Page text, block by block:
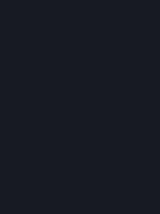
Valve may charge a fee for
Marketplace. Any fees will be
Valve collects sales tax/VAT/
Subscription Marketplace as
consult with a tax specialist to
connection with your activities
You understand and
any obligation to provide or
Marketplace. Valve may
Subscription Marketplace,
change the terms or features
Marketplace. You will be
to the terms or availability of
a timely fashion before the
except in cases of force